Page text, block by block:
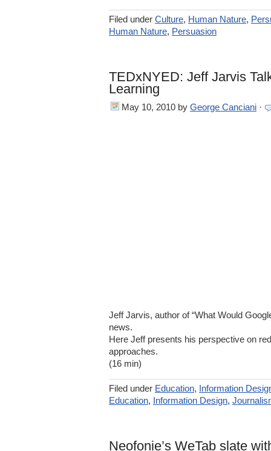
Filed under Culture, Human Nature,
Human Nature, Persuasion
TEDxNYED: Jeff Jarvis
Learning
May 10, 2010 by George Canciani ·
Jeff Jarvis, author of “What Would
news.
Here Jeff presents his perspective on
approaches.
(16 min)
Filed under Education, Information
Education, Information Design,
Neofonie’s WeTab slate